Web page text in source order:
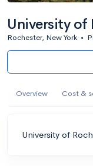
University of
Rochester, New York •
Overview Cost &
University of